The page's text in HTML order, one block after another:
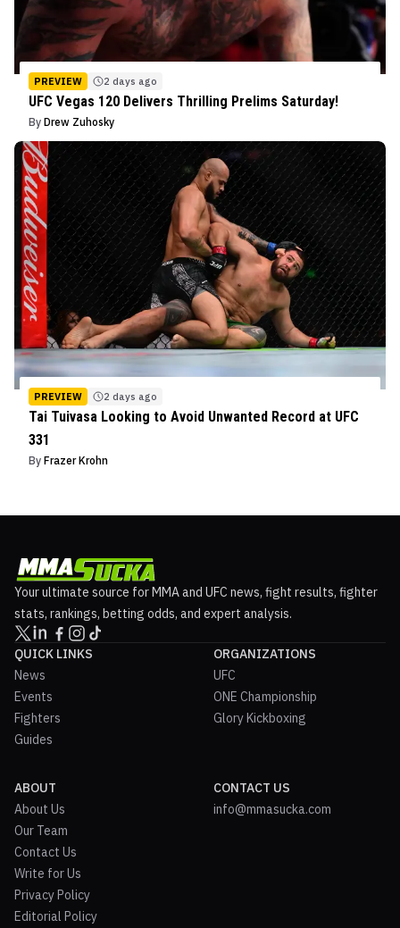
PREVIEW 2 days ago
UFC Vegas 120 Delivers Thrilling Prelims Saturday!
By Drew Zuhosky
PREVIEW 2 days ago
Tai Tuivasa Looking to Avoid Unwanted Record at UFC
331
By Frazer Krohn
Your ultimate source for MMA and UFC news, fight results, fighter
stats, rankings, betting odds, and expert analysis.
QUICK LINKS
News
Events
Fighters
Guides
ORGANIZATIONS
UFC
ONE Championship
Glory Kickboxing
ABOUT
About Us
Our Team
Contact Us
Write for Us
Privacy Policy
Editorial Policy
CONTACT US
info@mmasucka.com